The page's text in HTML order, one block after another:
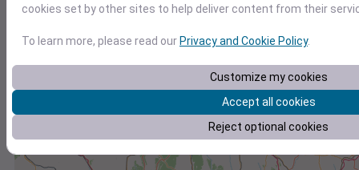
cookies set by other sites to help deliver content from their
To learn more, please read ourPrivacy and Cookie Policy.
Customize my cookies
Accept all cookies
Reject optional cookies